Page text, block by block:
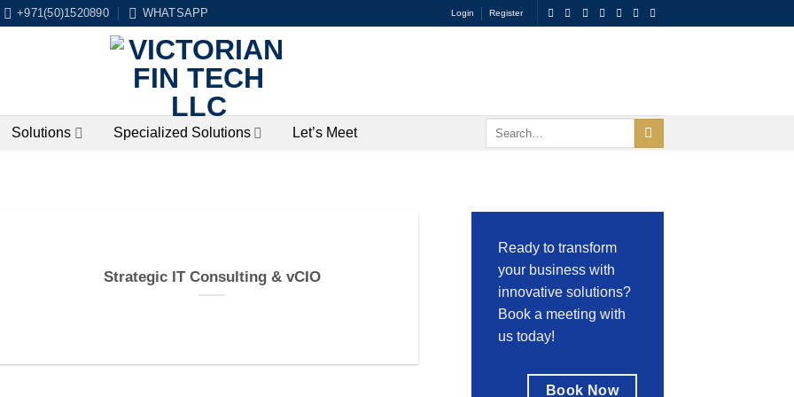
+971(50)1520890 WHATSAPP Login Register
Solutions Specialized Solutions Let’s Meet
Strategic IT Consulting & vCIO
Ready to transform
your business with
innovative solutions?
Book a meeting with
us today!
Book Now